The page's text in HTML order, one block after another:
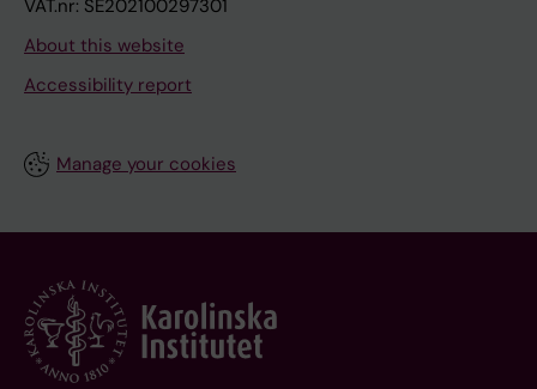
VAT.nr: SE202100297301
About this website
Accessibility report
Manage your cookies